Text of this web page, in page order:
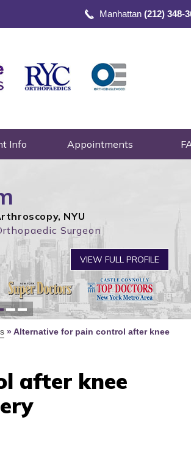
Manhattan (212) 348-
Info Appointments
NYU
Surgeon
VIEW FULL PROFILE
for Your
Define You
»Alternative for pain control after knee
after knee